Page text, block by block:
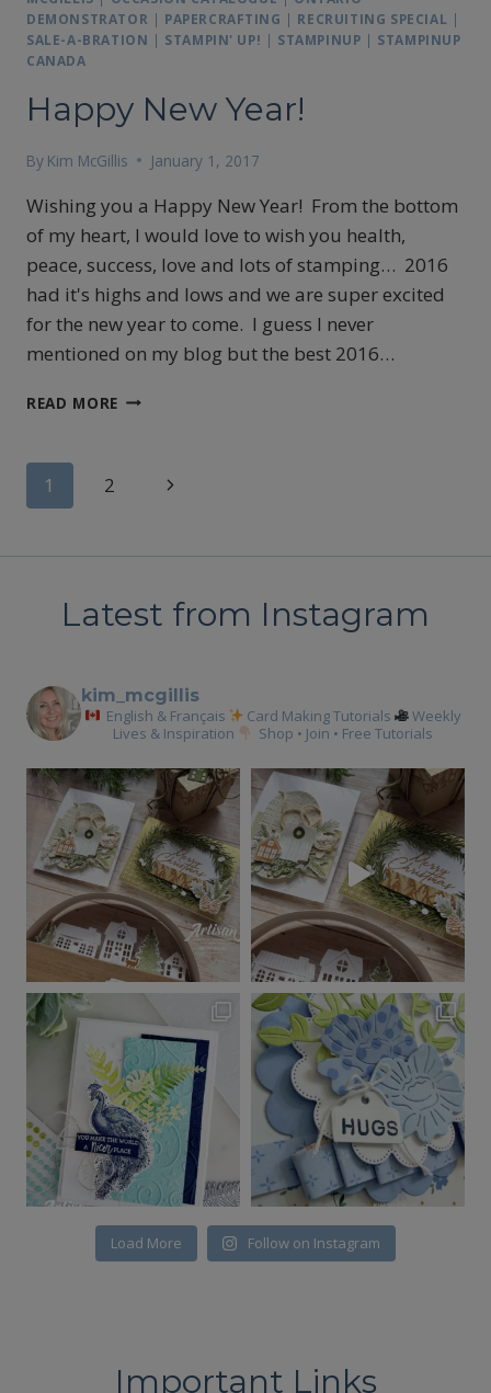
DEMONSTRATOR | PAPERCRAFTING | RECRUITING SPECIAL |
SALE-A-BRATION | STAMPIN' UP! | STAMPINUP | STAMPINUP
CANADA
Happy New Year!
By Kim McGillis January 1, 2017
Wishing you a Happy New Year! From the bottom
of my heart, I would love to wish you health,
peace, success, love and lots of stamping… 2016
had it's highs and lows and we are super excited
for the new year to come. I guess I never
mentioned on my blog but the best 2016…
READ MORE HAPPY
Page
1 2
Next
Latest from Instagram
kim_mcgillis
English & Français Card Making Tutorials
Weekly
Lives & Inspiration
Shop • Join • Free Tutorials
Load More Follow on Instagram